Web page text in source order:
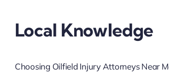
Local Knowledge
Choosing Oilfield Injury Attorneys Near